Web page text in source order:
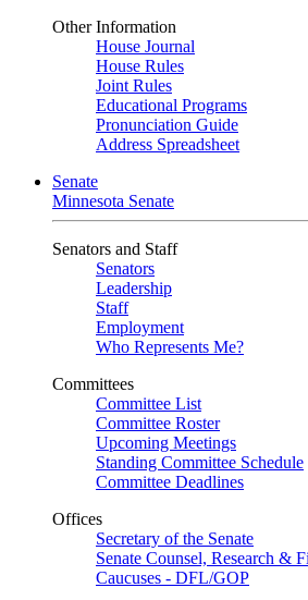
Other Information
House Journal
House Rules
Joint Rules
Educational Programs
Pronunciation Guide
Address Spreadsheet
Senate
Minnesota Senate
Senators and Staff
Senators
Leadership
Staff
Employment
Who Represents Me?
Committees
Committee List
Committee Roster
Upcoming Meetings
Standing Committee Schedule
Committee Deadlines
Offices
Secretary of the Senate
Senate Counsel, Research &
Caucuses - DFL/GOP